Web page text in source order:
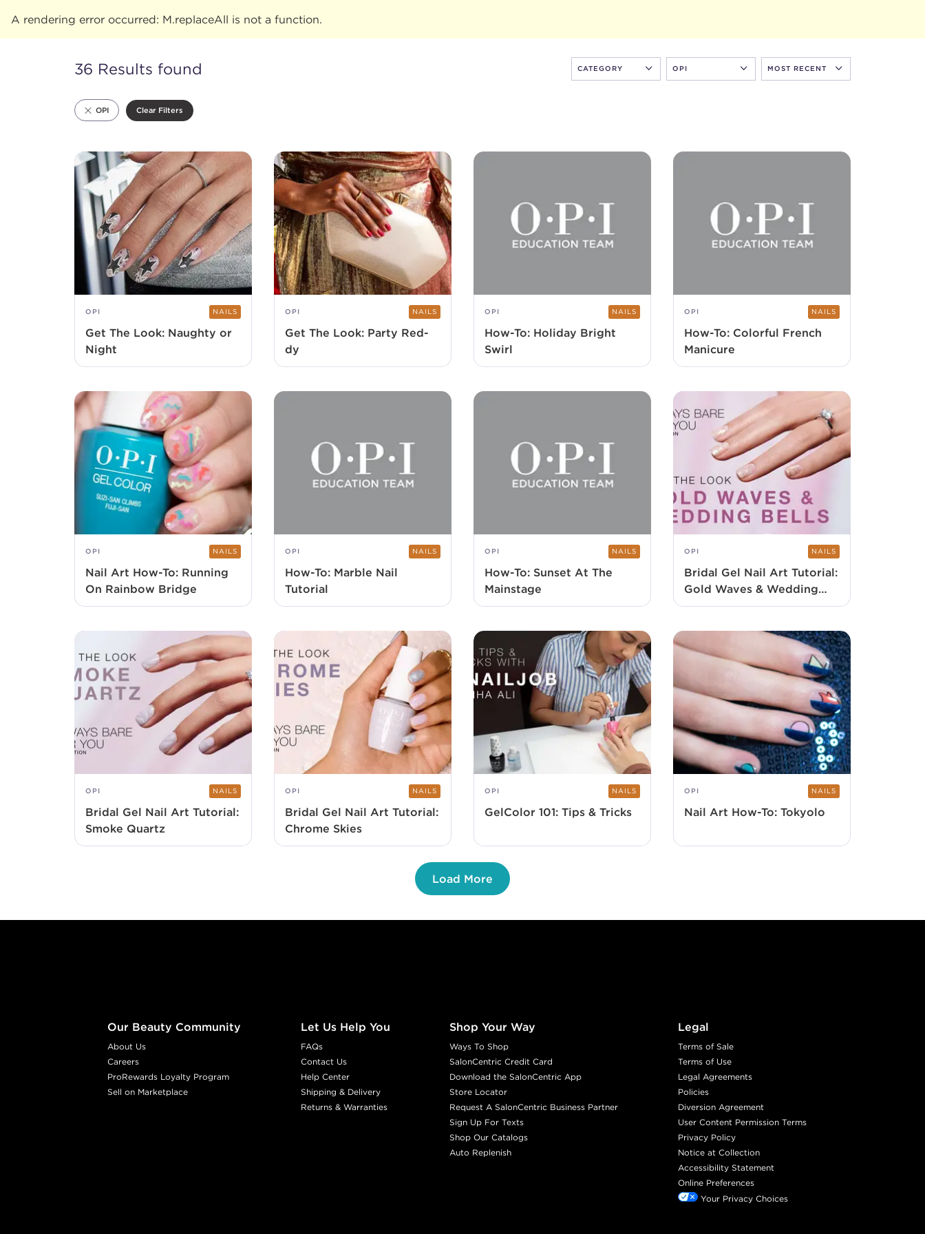
A rendering error occurred: M.replaceAll is not a function.
36 Results found MOST RECENT
CATEGORY OPI
OPI Clear Filters
OPI NAILS
Get The Look: Naughty or
Night
OPI NAILS
Get The Look: Party Red-
dy
OPI NAILS
How-To: Holiday Bright
Swirl
OPI NAILS
How-To: Colorful French
Manicure
OPI NAILS
Nail Art How-To: Running
On Rainbow Bridge
OPI NAILS
How-To: Marble Nail
Tutorial
OPI NAILS
How-To: Sunset At The
Mainstage
OPI NAILS
Bridal Gel Nail Art Tutorial:
Gold Waves & Wedding
Bells
OPI NAILS
Bridal Gel Nail Art Tutorial:
Smoke Quartz
OPI NAILS
Bridal Gel Nail Art Tutorial:
Chrome Skies
OPI NAILS
GelColor 101: Tips & Tricks
OPI NAILS
Nail Art How-To: Tokyolo
Load More
Our Beauty Community
About Us
Careers
ProRewards Loyalty Program
Sell on Marketplace
Let Us Help You
FAQs
Contact Us
Help Center
Shipping & Delivery
Returns & Warranties
Shop Your Way
Ways To Shop
SalonCentric Credit Card
Download the SalonCentric App
Store Locator
Request A SalonCentric Business Partner
Sign Up For Texts
Shop Our Catalogs
Auto Replenish
Legal
Terms of Sale
Terms of Use
Legal Agreements
Policies
Diversion Agreement
User Content Permission Terms
Privacy Policy
Notice at Collection
Accessibility Statement
Online Preferences
Your Privacy Choices